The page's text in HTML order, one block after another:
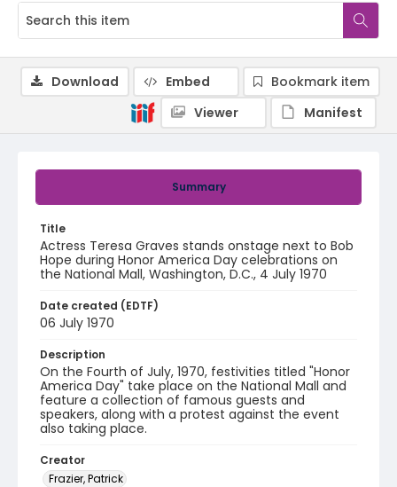
Summary
Title
Actress Teresa Graves stands onstage next to Bob
Hope during Honor America Day celebrations on
the National Mall, Washington, D.C., 4 July 1970
Date created (EDTF)
06 July 1970
Description
On the Fourth of July, 1970, festivities titled "Honor
America Day" take place on the National Mall and
feature a collection of famous guests and
speakers, along with a protest against the event
also taking place.
Creator
Frazier, Patrick
Download Embed
Bookmark item
Viewer
Manifest